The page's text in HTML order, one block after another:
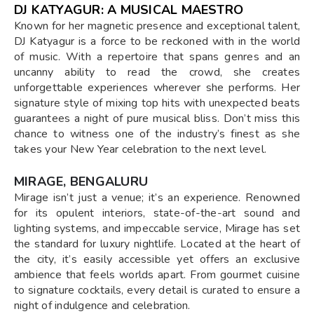
DJ KATYAGUR: A MUSICAL MAESTRO
Known for her magnetic presence and exceptional talent,
DJ Katyagur is a force to be reckoned with in the world
of music. With a repertoire that spans genres and an
uncanny ability to read the crowd, she creates
unforgettable experiences wherever she performs. Her
signature style of mixing top hits with unexpected beats
guarantees a night of pure musical bliss. Don’t miss this
chance to witness one of the industry’s finest as she
takes your New Year celebration to the next level.
MIRAGE, BENGALURU
Mirage isn’t just a venue; it’s an experience. Renowned
for its opulent interiors, state-of-the-art sound and
lighting systems, and impeccable service, Mirage has set
the standard for luxury nightlife. Located at the heart of
the city, it’s easily accessible yet offers an exclusive
ambience that feels worlds apart. From gourmet cuisine
to signature cocktails, every detail is curated to ensure a
night of indulgence and celebration.